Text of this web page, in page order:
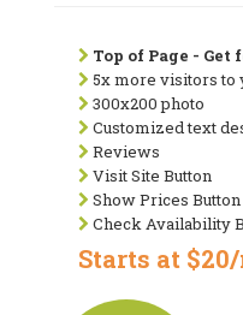
Top of Page - Get
5x more visitors to
300x200 photo
Customized text
Reviews
Visit Site Button
Show Prices Button
Check Availability
Starts at